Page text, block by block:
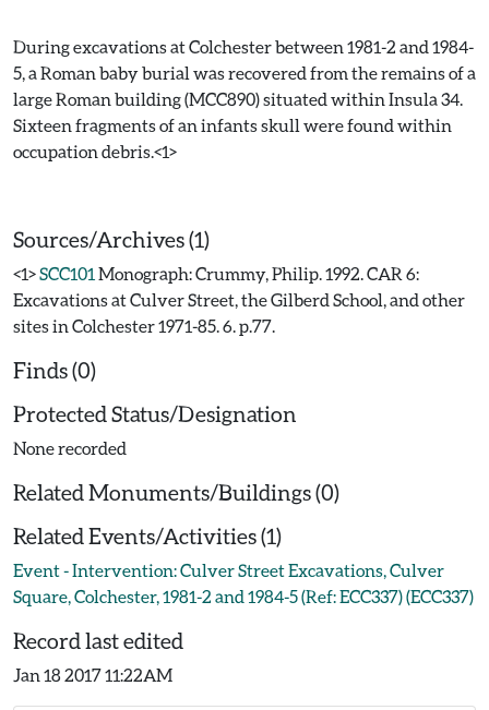
During excavations at Colchester between 1981-2 and 1984-
5, a Roman baby burial was recovered from the remains of a
large Roman building (MCC890) situated within Insula 34.
Sixteen fragments of an infants skull were found within
occupation debris.<1>
Sources/Archives (1)
<1>SCC101 Monograph: Crummy, Philip. 1992. CAR 6:
Excavations at Culver Street, the Gilberd School, and other
sites in Colchester 1971-85. 6. p.77.
Finds (0)
Protected Status/Designation
None recorded
Related Monuments/Buildings (0)
Related Events/Activities (1)
Event - Intervention: Culver Street Excavations, Culver
Square, Colchester, 1981-2 and 1984-5 (Ref: ECC337) (ECC337)
Record last edited
Jan 18 2017 11:22AM